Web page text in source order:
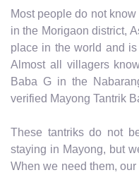
Most people do not
in the Morigaon district,
place in the world and
Almost all villagers
Baba G in the
verified Mayong Tantrik
These tantriks do not
staying in Mayong, but
When we need them,